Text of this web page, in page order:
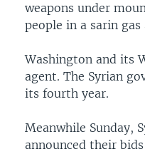
weapons under
people in a sarin
Washington and its
agent. The Syrian
its fourth year.
Meanwhile Sunday,
announced their